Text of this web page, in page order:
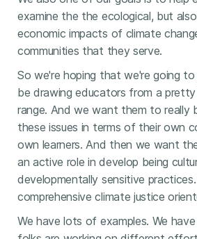
examine the the ecological, but
economic impacts of climate
communities that they serve.
So we're hoping that we're going
be drawing educators from a pretty
range. And we want them to really
these issues in terms of their own
own learners. And then we want
an active role in develop being
developmentally sensitive
comprehensive climate justice
We have lots of examples. We